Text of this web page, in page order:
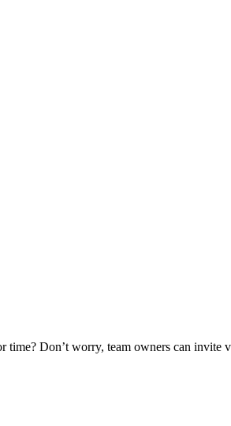
Don’t worry, team owners can invite